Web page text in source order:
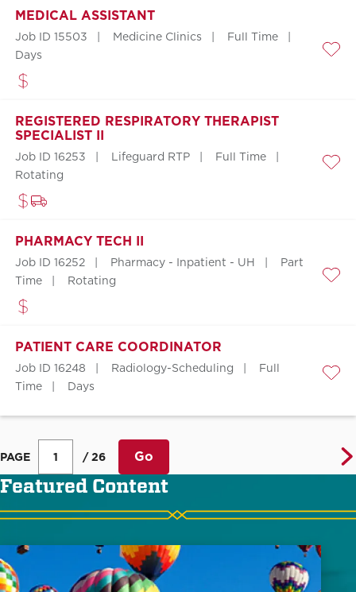
MEDICAL ASSISTANT
Job ID 15503 Medicine Clinics
Full Time
Days
REGISTERED RESPIRATORY THERAPIST
SPECIALIST II
Job ID 16253 Lifeguard RTP
Full Time
Rotating
PHARMACY TECH II
Job ID 16252 Pharmacy - Inpatient - UH
Part
Time
Rotating
PATIENT CARE COORDINATOR
Job ID 16248 Radiology-Scheduling
Full
Time
Days
PAGE / 26 Go
Featured Content